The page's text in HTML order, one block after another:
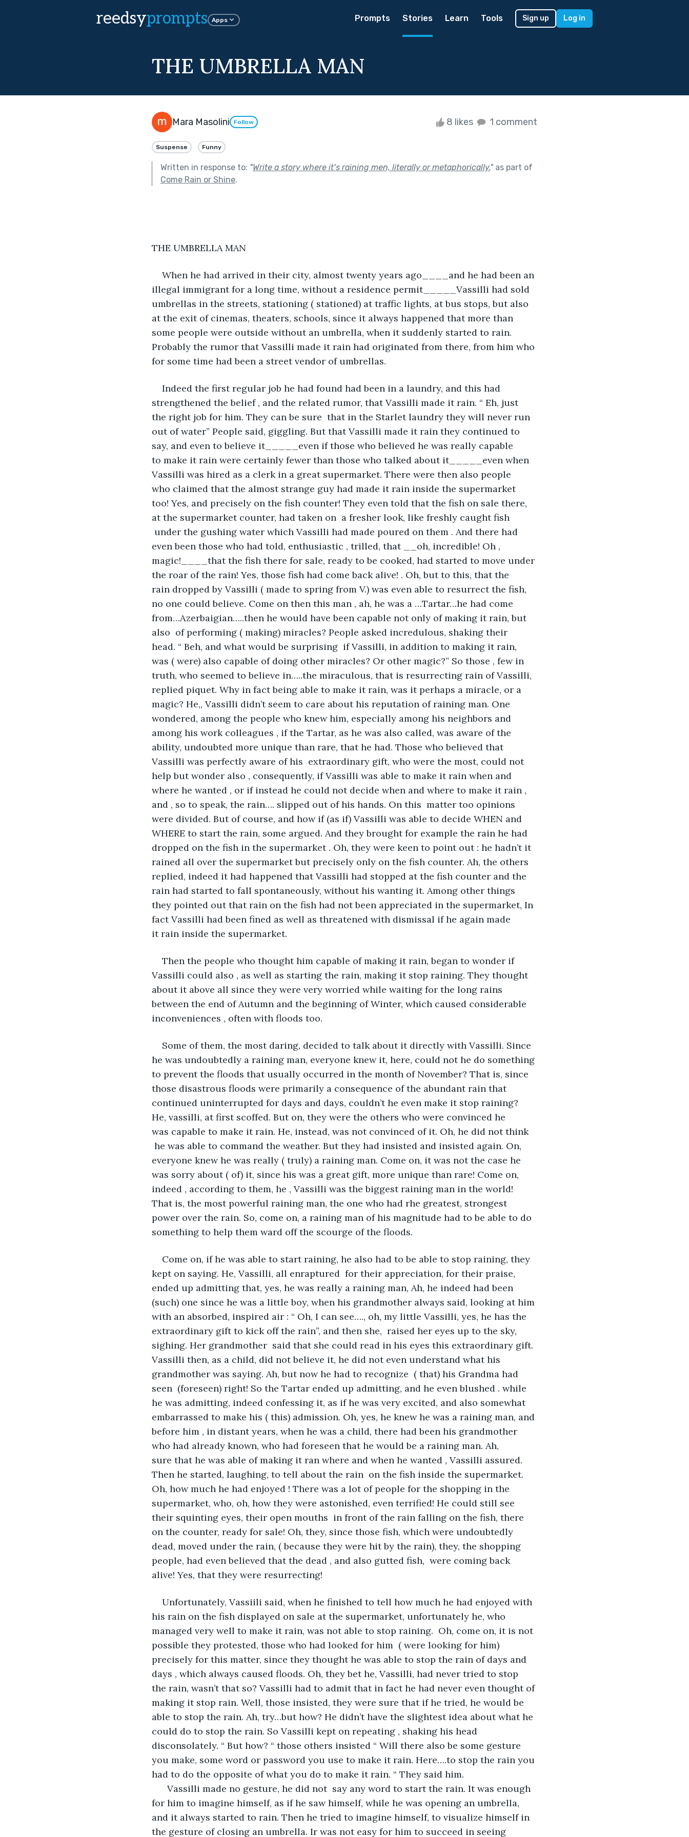
reedsyprompts Apps Prompts Stories Learn Tools Sign up Log in
THE UMBRELLA MAN
Mara Masolini Follow 8 likes 1 comment
Suspense Funny
Written in response to: "Write a story where it’s raining men, literally or metaphorically."as part of
Come Rain or Shine.
THE UMBRELLA MAN
When he had arrived in their city, almost twenty years ago____and he had been an
illegal immigrant for a long time, without a residence permit_____Vassilli had sold
umbrellas in the streets, stationing ( stationed) at traffic lights, at bus stops, but also
at the exit of cinemas, theaters, schools, since it always happened that more than
some people were outside without an umbrella, when it suddenly started to rain.
Probably the rumor that Vassilli made it rain had originated from there, from him who
for some time had been a street vendor of umbrellas.
Indeed the first regular job he had found had been in a laundry, and this had
strengthened the belief , and the related rumor, that Vassilli made it rain. “ Eh, just
the right job for him. They can be sure  that in the Starlet laundry they will never run
out of water” People said, giggling. But that Vassilli made it rain they continued to
say, and even to believe it_____even if those who believed he was really capable
to make it rain were certainly fewer than those who talked about it_____even when
Vassilli was hired as a clerk in a great supermarket. There were then also people
who claimed that the almost strange guy had made it rain inside the supermarket
too! Yes, and precisely on the fish counter! They even told that the fish on sale there,
at the supermarket counter, had taken on  a fresher look, like freshly caught fish
under the gushing water which Vassilli had made poured on them . And there had
even been those who had told, enthusiastic , trilled, that __oh, incredible! Oh ,
magic!____that the fish there for sale, ready to be cooked, had started to move under
the roar of the rain! Yes, those fish had come back alive! . Oh, but to this, that the
rain dropped by Vassilli ( made to spring from V.) was even able to resurrect the fish,
no one could believe. Come on then this man , ah, he was a …Tartar…he had come
from…Azerbaigian…..then he would have been capable not only of making it rain, but
also  of performing ( making) miracles? People asked incredulous, shaking their
head. “ Beh, and what would be surprising  if Vassilli, in addition to making it rain,
was ( were) also capable of doing other miracles? Or other magic?” So those , few in
truth, who seemed to believe in…..the miraculous, that is resurrecting rain of Vassilli,
replied piquet. Why in fact being able to make it rain, was it perhaps a miracle, or a
magic? He,, Vassilli didn’t seem to care about his reputation of raining man. One
wondered, among the people who knew him, especially among his neighbors and
among his work colleagues , if the Tartar, as he was also called, was aware of the
ability, undoubted more unique than rare, that he had. Those who believed that
Vassilli was perfectly aware of his  extraordinary gift, who were the most, could not
help but wonder also , consequently, if Vassilli was able to make it rain when and
where he wanted , or if instead he could not decide when and where to make it rain ,
and , so to speak, the rain…. slipped out of his hands. On this  matter too opinions
were divided. But of course, and how if (as if) Vassilli was able to decide WHEN and
WHERE to start the rain, some argued. And they brought for example the rain he had
dropped on the fish in the supermarket . Oh, they were keen to point out : he hadn’t it
rained all over the supermarket but precisely only on the fish counter. Ah, the others
replied, indeed it had happened that Vassilli had stopped at the fish counter and the
rain had started to fall spontaneously, without his wanting it. Among other things
they pointed out that rain on the fish had not been appreciated in the supermarket, In
fact Vassilli had been fined as well as threatened with dismissal if he again made
it rain inside the supermarket.
Then the people who thought him capable of making it rain, began to wonder if
Vassilli could also , as well as starting the rain, making it stop raining. They thought
about it above all since they were very worried while waiting for the long rains
between the end of Autumn and the beginning of Winter, which caused considerable
inconveniences , often with floods too.
Some of them, the most daring, decided to talk about it directly with Vassilli. Since
he was undoubtedly a raining man, everyone knew it, here, could not he do something
to prevent the floods that usually occurred in the month of November? That is, since
those disastrous floods were primarily a consequence of the abundant rain that
continued uninterrupted for days and days, couldn’t he even make it stop raining?
He, vassilli, at first scoffed. But on, they were the others who were convinced he
was capable to make it rain. He, instead, was not convinced of it. Oh, he did not think
he was able to command the weather. But they had insisted and insisted again. On,
everyone knew he was really ( truly) a raining man. Come on, it was not the case he
was sorry about ( of) it, since his was a great gift, more unique than rare! Come on,
indeed , according to them, he , Vassilli was the biggest raining man in the world!
That is, the most powerful raining man, the one who had rhe greatest, strongest
power over the rain. So, come on, a raining man of his magnitude had to be able to do
something to help them ward off the scourge of the floods.
Come on, if he was able to start raining, he also had to be able to stop raining, they
kept on saying. He, Vassilli, all enraptured  for their appreciation, for their praise,
ended up admitting that, yes, he was really a raining man, Ah, he indeed had been
(such) one since he was a little boy, when his grandmother always said, looking at him
with an absorbed, inspired air : “ Oh, I can see…., oh, my little Vassilli, yes, he has the
extraordinary gift to kick off the rain”, and then she,  raised her eyes up to the sky,
sighing. Her grandmother  said that she could read in his eyes this extraordinary gift.
Vassilli then, as a child, did not believe it, he did not even understand what his
grandmother was saying. Ah, but now he had to recognize  ( that) his Grandma had
seen  (foreseen) right! So the Tartar ended up admitting, and he even blushed . while
he was admitting, indeed confessing it, as if he was very excited, and also somewhat
embarrassed to make his ( this) admission. Oh, yes, he knew he was a raining man, and
before him , in distant years, when he was a child, there had been his grandmother
who had already known, who had foreseen that he would be a raining man. Ah,
sure that he was able of making it ran where and when he wanted , Vassilli assured.
Then he started, laughing, to tell about the rain  on the fish inside the supermarket.
Oh, how much he had enjoyed ! There was a lot of people for the shopping in the
supermarket, who, oh, how they were astonished, even terrified! He could still see
their squinting eyes, their open mouths  in front of the rain falling on the fish, there
on the counter, ready for sale! Oh, they, since those fish, which were undoubtedly
dead, moved under the rain, ( because they were hit by the rain), they, the shopping
people, had even believed that the dead , and also gutted fish,  were coming back
alive! Yes, that they were resurrecting!
Unfortunately, Vassiili said, when he finished to tell how much he had enjoyed with
his rain on the fish displayed on sale at the supermarket, unfortunately he, who
managed very well to make it rain, was not able to stop raining.  Oh, come on, it is not
possible they protested, those who had looked for him  ( were looking for him)
precisely for this matter, since they thought he was able to stop the rain of days and
days , which always caused floods. Oh, they bet he, Vassilli, had never tried to stop
the rain, wasn’t that so? Vassilli had to admit that in fact he had never even thought of
making it stop rain. Well, those insisted, they were sure that if he tried, he would be
able to stop the rain. Ah, try…but how? He didn’t have the slightest idea about what he
could do to stop the rain. So Vassilli kept on repeating , shaking his head
disconsolately. “ But how? “ those others insisted “ Will there also be some gesture
you make, some word or password you use to make it rain. Here….to stop the rain you
had to do the opposite of what you do to make it rain. “ They said him.
Vassilli made no gesture, he did not  say any word to start the rain. It was enough
for him to imagine himself, as if he saw himself, while he was opening an umbrella,
and it always started to rain. Then he tried to imagine himself, to visualize himself in
the gesture of closing an umbrella. Ir was not easy for him to succeed in seeing